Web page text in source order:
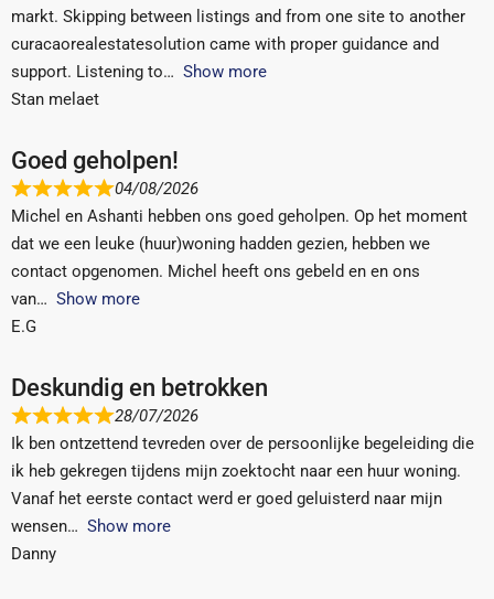
markt. Skipping between listings and from one site to another
curacaorealestatesolution came with proper guidance and
support. Listening to
Show more
Stan melaet
Goed geholpen!
04/08/2026
Michel en Ashanti hebben ons goed geholpen. Op het moment
dat we een leuke (huur)woning hadden gezien, hebben we
contact opgenomen. Michel heeft ons gebeld en en ons
van
Show more
E.G
Deskundig en betrokken
28/07/2026
Ik ben ontzettend tevreden over de persoonlijke begeleiding die
ik heb gekregen tijdens mijn zoektocht naar een huur woning.
Vanaf het eerste contact werd er goed geluisterd naar mijn
wensen
Show more
Danny